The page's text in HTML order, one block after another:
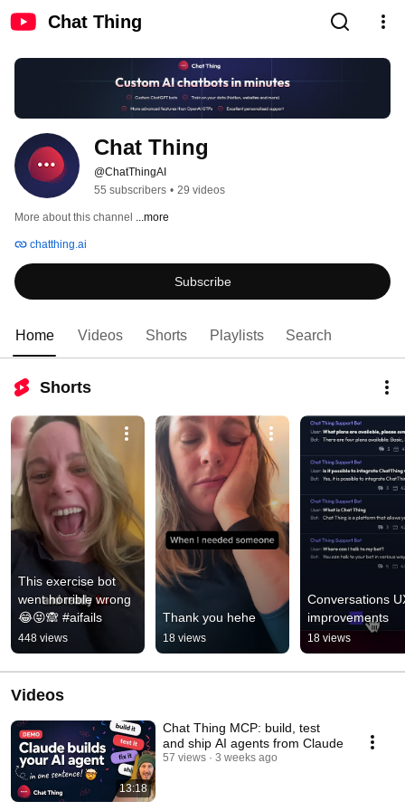
Chat Thing
Chat Thing
@ChatThingAI
55 subscribers • 29 videos
More about this channel ...more
chatthing.ai
Subscribe
Home Videos Shorts Playlists Search
Shorts
This exercise bot
went horrible wrong
😂😝🙈 #aifails
448 views
Thank you hehe
18 views
Conversations
improvements
18 views
Videos
13:18
Chat Thing MCP: build, test
and ship AI agents from Claude
57 views 3 weeks ago